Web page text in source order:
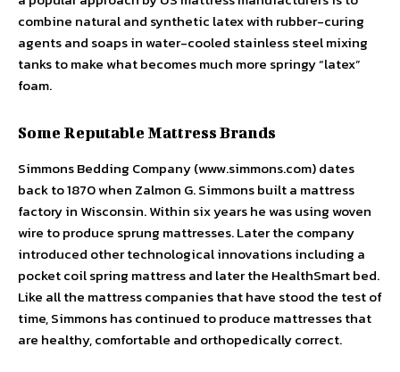
combine natural and synthetic latex with rubber-curing
agents and soaps in water-cooled stainless steel mixing
tanks to make what becomes much more springy “latex”
foam.
Some Reputable Mattress Brands
Simmons Bedding Company (www.simmons.com) dates
back to 1870 when Zalmon G. Simmons built a mattress
factory in Wisconsin. Within six years he was using woven
wire to produce sprung mattresses. Later the company
introduced other technological innovations including a
pocket coil spring mattress and later the HealthSmart bed.
Like all the mattress companies that have stood the test of
time, Simmons has continued to produce mattresses that
are healthy, comfortable and orthopedically correct.